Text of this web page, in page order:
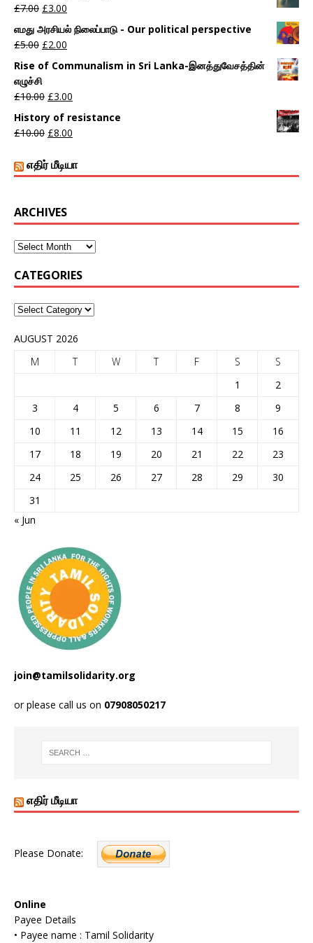
£7.00 £3.00
எமது அரசியல் நிலைப்பாடு - Our political perspective
£5.00 £2.00
Rise of Communalism in Sri Lanka-இனத்துவேசத்தின்
எழுச்சி
£10.00 £3.00
History of resistance
£10.00 £8.00
எதிர் மீடியா
ARCHIVES
CATEGORIES
AUGUST 2026
M
T W T F S
S
1
2
3
4 5 6 7 8
9
10
11 12 13 14 15
16
17
18 19 20 21 22
23
24
25 26 27 28 29
30
31
« Jun
join@tamilsolidarity.org
or please call us on 07908050217
எதிர் மீடியா
Please Donate:
Online
Payee Details
• Payee name : Tamil Solidarity